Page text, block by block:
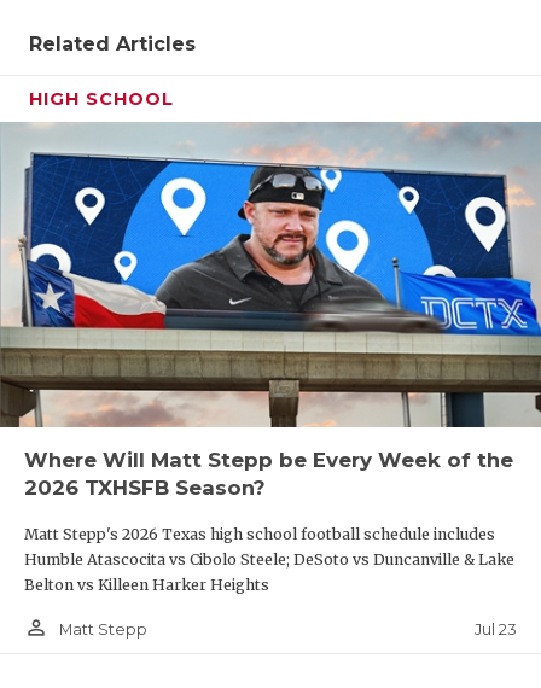
Related Articles
HIGH SCHOOL
Where Will Matt Stepp be Every Week of the
2026 TXHSFB Season?
Matt Stepp's 2026 Texas high school football schedule includes
Humble Atascocita vs Cibolo Steele; DeSoto vs Duncanville & Lake
Belton vs Killeen Harker Heights
person_outline Matt Stepp Jul 23